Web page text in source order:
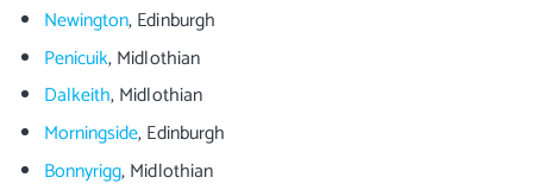
Newington, Edinburgh
Penicuik, Midlothian
Dalkeith, Midlothian
Morningside, Edinburgh
Bonnyrigg, Midlothian